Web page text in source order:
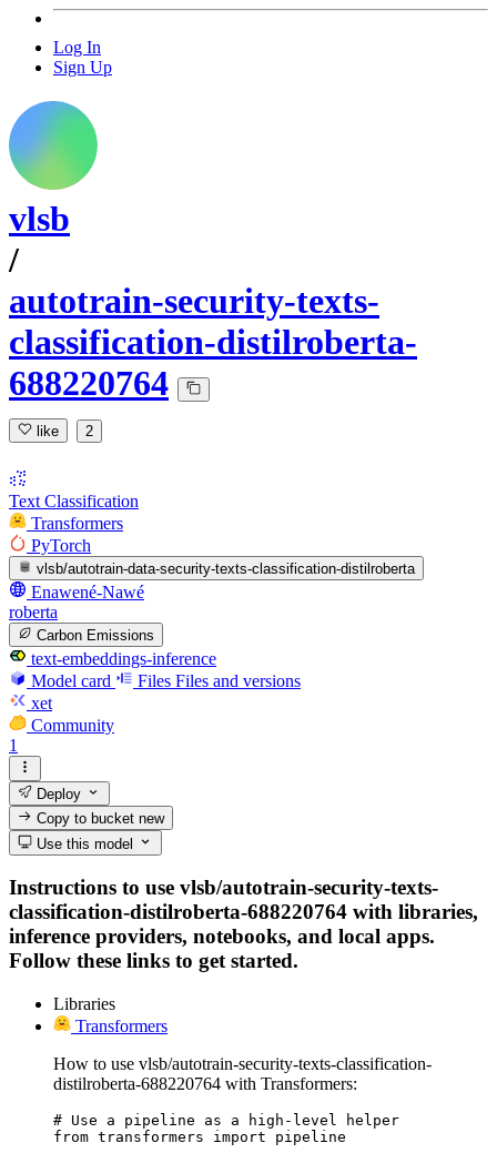
Log In
Sign Up
vlsb
/
autotrain-security-texts-
classification-distilroberta-
688220764
like 2
Text Classification
Transformers
PyTorch
vlsb/autotrain-data-security-texts-classification-distilroberta
Enawené-Nawé
roberta
Carbon Emissions
text-embeddings-inference
Model card
Files Files and versions
xet
Community
1
Deploy
Copy to bucketnew
Use this model
Instructions to use vlsb/autotrain-security-texts-
classification-distilroberta-688220764 with libraries,
inference providers, notebooks, and local apps.
Follow these links to get started.
Libraries
Transformers
How to use vlsb/autotrain-security-texts-classification-
distilroberta-688220764 with Transformers:
# Use a pipeline as a high-level helper
from transformers import pipeline